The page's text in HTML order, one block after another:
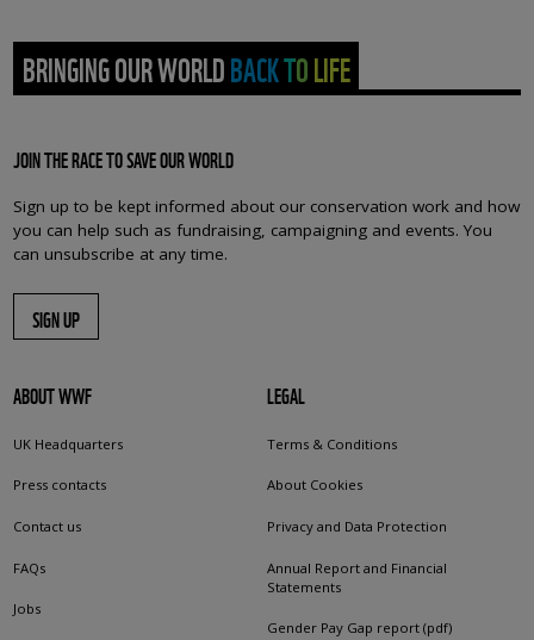
BRINGING OUR WORLD BACK TO LIFE
JOIN THE RACE TO SAVE OUR WORLD
Sign up to be kept informed about our conservation work and how
you can help such as fundraising, campaigning and events. You
can unsubscribe at any time.
SIGN UP
ABOUT WWF
UK Headquarters
Press contacts
Contact us
FAQs
Jobs
LEGAL
Terms & Conditions
About Cookies
Privacy and Data Protection
Annual Report and Financial
Statements
Gender Pay Gap report (pdf)